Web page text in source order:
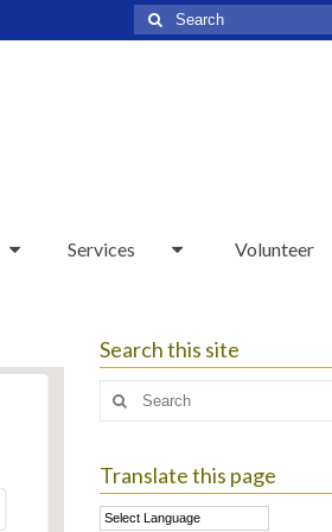
Search
for:
Services Volunteer
Search this site
Search
Translate this page